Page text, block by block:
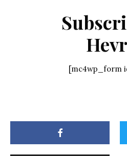
[mc4wp_form